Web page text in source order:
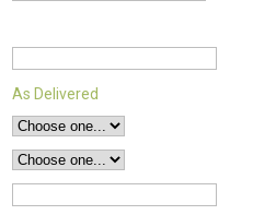
As Delivered